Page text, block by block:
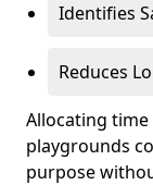
Identifies
Reduces
Allocating
playgrounds
purpose